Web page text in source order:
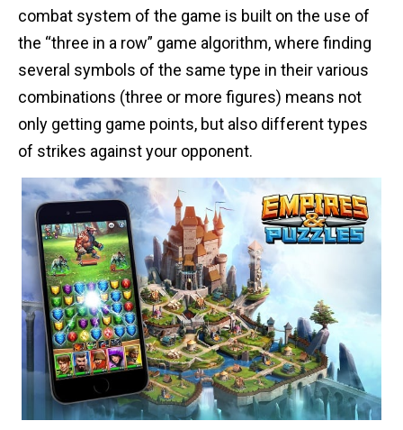
combat system of the game is built on the use of
the “three in a row” game algorithm, where finding
several symbols of the same type in their various
combinations (three or more figures) means not
only getting game points, but also different types
of strikes against your opponent.